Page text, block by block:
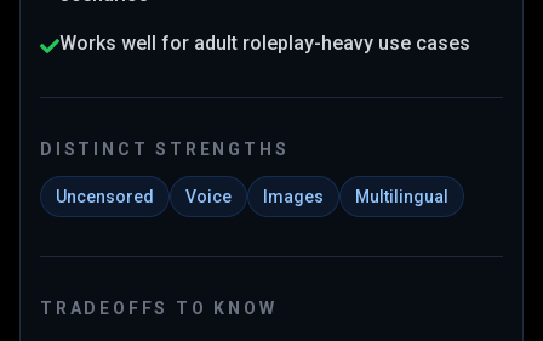
Works well for adult roleplay-heavy use cases
DISTINCT STRENGTHS
Uncensored Voice Images Multilingual
TRADEOFFS TO KNOW